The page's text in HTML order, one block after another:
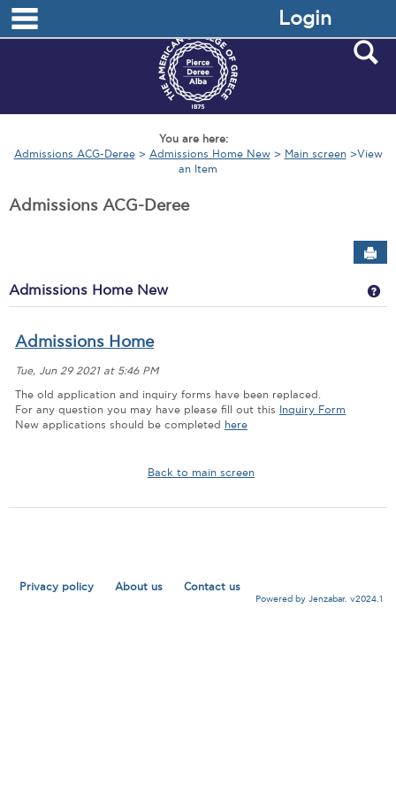
Skip
content
Login
You are here:
Admissions ACG-Deree
Admissions Home New Main screen
View
an Item
Admissions ACG-Deree
Admissions Home New
Admissions Home
Tue, Jun 29 2021 at 5:46 PM
The old application and inquiry forms have been replaced.
For any question you may have please fill out this Inquiry Form
New applications should be completed here
Back to main screen
Privacy policy About us Contact us
Powered by Jenzabar. v2024.1